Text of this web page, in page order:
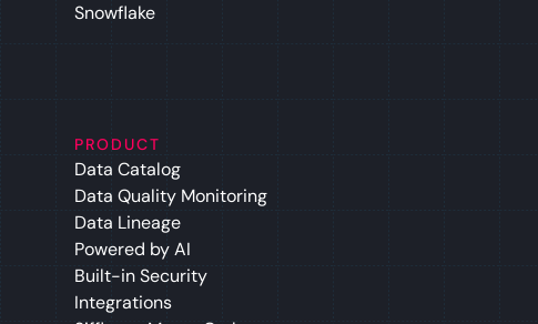
Snowflake
PRODUCT
Data Catalog
Data Quality Monitoring
Data Lineage
Powered by AI
Built-in Security
Integrations